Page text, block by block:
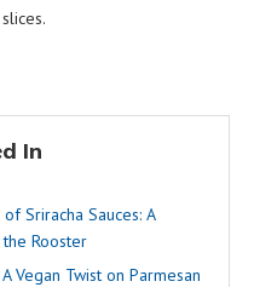
In
Sriracha Sauces: A
Rooster
Vegan Twist on Parmesan